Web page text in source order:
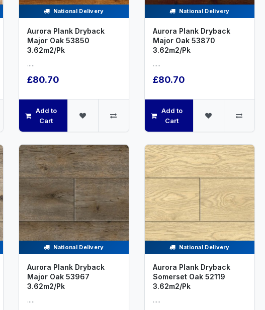
National Delivery
Aurora Plank Dryback
Major Oak 53850
3.62m2/Pk
.....
£80.70
Add to
Cart
National Delivery
Aurora Plank Dryback
Major Oak 53870
3.62m2/Pk
.....
£80.70
Add to
Cart
National Delivery
Aurora Plank Dryback
Major Oak 53967
3.62m2/Pk
.....
National Delivery
Aurora Plank Dryback
Somerset Oak 52119
3.62m2/Pk
.....